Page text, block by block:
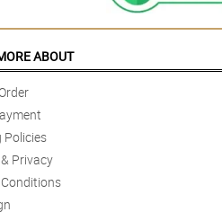
ABOUT
Policies
Privacy